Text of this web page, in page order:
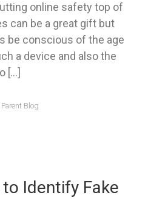
online safety top of
can be a great gift but
be conscious of the age
a device and also the
[…]
Parent Blog
Identify Fake